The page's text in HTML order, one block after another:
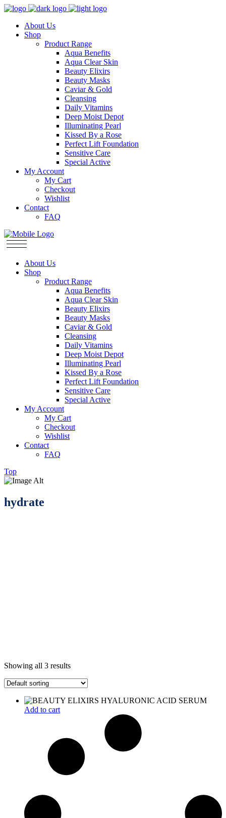
About Us
Shop
Product Range
Aqua Benefits
Aqua Clear Skin
Beauty Elixirs
Beauty Masks
Caviar & Gold
Cleansing
Daily Vitamins
Deep Moist Depot
Illuminating Pearl
Kissed By a Rose
Perfect Lift Foundation
Sensitive Care
Special Active
My Account
My Cart
Checkout
Wishlist
Contact
FAQ
About Us
Shop
Product Range
Aqua Benefits
Aqua Clear Skin
Beauty Elixirs
Beauty Masks
Caviar & Gold
Cleansing
Daily Vitamins
Deep Moist Depot
Illuminating Pearl
Kissed By a Rose
Perfect Lift Foundation
Sensitive Care
Special Active
My Account
My Cart
Checkout
Wishlist
Contact
FAQ
Top
hydrate
Showing all 3 results
Add to cart